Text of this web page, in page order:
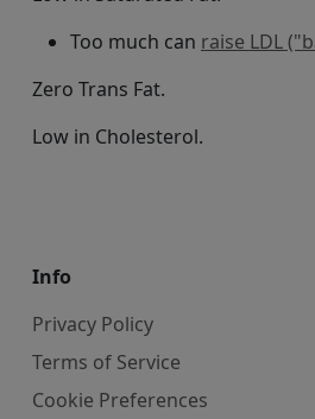
Too much can raise LDL
Zero Trans Fat.
Low in Cholesterol.
Info
Privacy Policy
Terms of Service
Cookie Preferences